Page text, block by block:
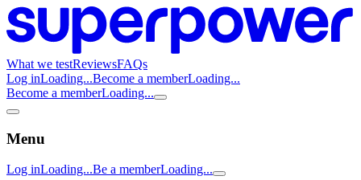
What we testReviewsFAQs
Log inLoading...Become a memberLoading...
Become a memberLoading...
Menu
Log inLoading...Be a memberLoading...